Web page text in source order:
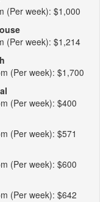
(Per week): $1,000
(Per week): $1,214
(Per week): $1,700
(Per week): $400
(Per week): $571
(Per week): $600
(Per week): $642